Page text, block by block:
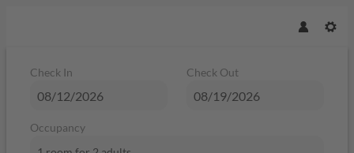
Check In Check Out
Occupancy